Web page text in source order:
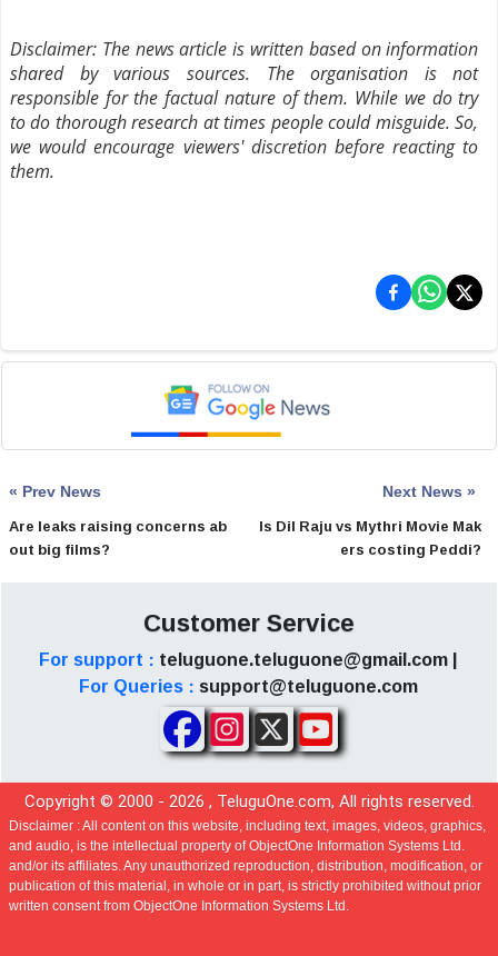
Disclaimer: The news article is written based on information
shared by various sources. The organisation is not
responsible for the factual nature of them. While we do try
to do thorough research at times people could misguide. So,
we would encourage viewers' discretion before reacting to
them.
« Prev News
Are leaks raising concerns ab
out big films?
Next News »
Is Dil Raju vs Mythri Movie Mak
ers costing Peddi?
Customer Service
For support : teluguone.teluguone@gmail.com |
For Queries : support@teluguone.com
Copyright © 2000 - 2026 , TeluguOne.com, All rights reserved.
Disclaimer :All content on this website, including text, images, videos, graphics,
and audio, is the intellectual property of ObjectOne Information Systems Ltd.
and/or its affiliates. Any unauthorized reproduction, distribution, modification, or
publication of this material, in whole or in part, is strictly prohibited without prior
written consent from ObjectOne Information Systems Ltd.